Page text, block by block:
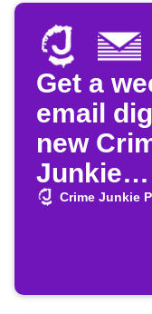
Get a
email
new
Junkie
Crime Junkie